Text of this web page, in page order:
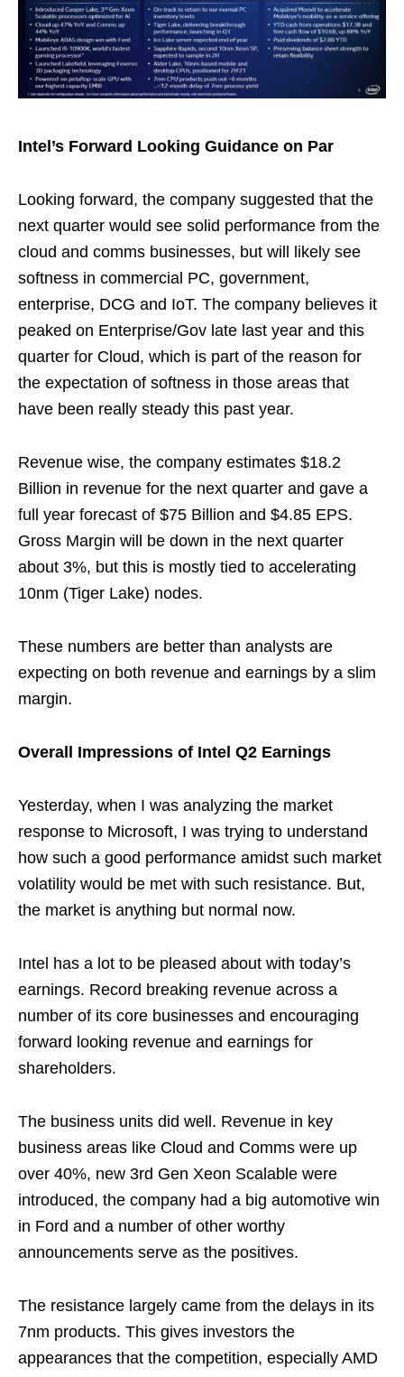
Intel’s Forward Looking Guidance on Par
Looking forward, the company suggested that the
next quarter would see solid performance from the
cloud and comms businesses, but will likely see
softness in commercial PC, government,
enterprise, DCG and IoT. The company believes it
peaked on Enterprise/Gov late last year and this
quarter for Cloud, which is part of the reason for
the expectation of softness in those areas that
have been really steady this past year.
Revenue wise, the company estimates $18.2
Billion in revenue for the next quarter and gave a
full year forecast of $75 Billion and $4.85 EPS.
Gross Margin will be down in the next quarter
about 3%, but this is mostly tied to accelerating
10nm (Tiger Lake) nodes.
These numbers are better than analysts are
expecting on both revenue and earnings by a slim
margin.
Overall Impressions of Intel Q2 Earnings
Yesterday, when I was analyzing the market
response to Microsoft, I was trying to understand
how such a good performance amidst such market
volatility would be met with such resistance. But,
the market is anything but normal now.
Intel has a lot to be pleased about with today’s
earnings. Record breaking revenue across a
number of its core businesses and encouraging
forward looking revenue and earnings for
shareholders.
The business units did well. Revenue in key
business areas like Cloud and Comms were up
over 40%, new 3rd Gen Xeon Scalable were
introduced, the company had a big automotive win
in Ford and a number of other worthy
announcements serve as the positives.
The resistance largely came from the delays in its
7nm products. This gives investors the
appearances that the competition, especially AMD